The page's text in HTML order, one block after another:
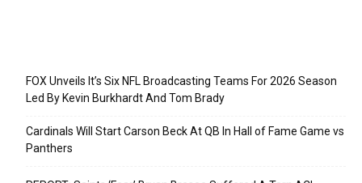
FOX Unveils It’s Six NFL Broadcasting Teams For 2026 Season
Led By Kevin Burkhardt And Tom Brady
Cardinals Will Start Carson Beck At QB In Hall of Fame Game vs
Panthers